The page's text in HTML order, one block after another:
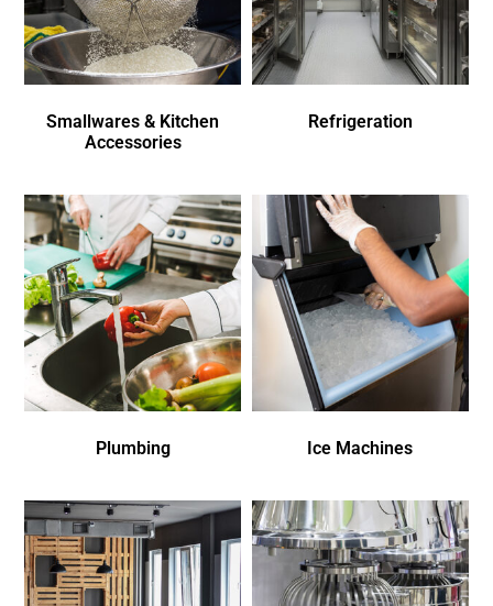
Smallwares & Kitchen
Accessories
Refrigeration
Plumbing Ice Machines